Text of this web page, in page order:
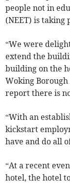
people not in
(NEET) is taking
“We were
extend the
building on the
Woking
report there is
“With an
kickstart
have and do all
“At a recent
hotel, the hotel